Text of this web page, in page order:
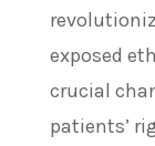
exposed
crucial
patients’